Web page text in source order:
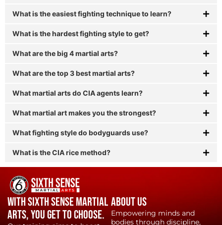
What is the easiest fighting technique to learn?
What is the hardest fighting style to get?
What are the big 4 martial arts?
What are the top 3 best martial arts?
What martial arts do CIA agents learn?
What martial art makes you the strongest?
What fighting style do bodyguards use?
What is the CIA rice method?
With Sixth Sense Martial
Arts, YOU get to choose.
About Us
Empowering minds and
bodies through discipline,